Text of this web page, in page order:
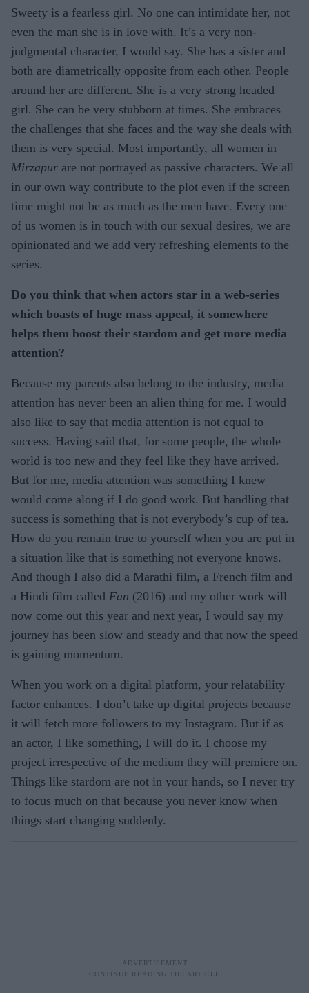
Sweety is a fearless girl. No one can intimidate her, not
even the man she is in love with. It’s a very non-
judgmental character, I would say. She has a sister and
both are diametrically opposite from each other. People
around her are different. She is a very strong headed
girl. She can be very stubborn at times. She embraces
the challenges that she faces and the way she deals with
them is very special. Most importantly, all women in
Mirzapur are not portrayed as passive characters. We all
in our own way contribute to the plot even if the screen
time might not be as much as the men have. Every one
of us women is in touch with our sexual desires, we are
opinionated and we add very refreshing elements to the
series.
Do you think that when actors star in a web-series
which boasts of huge mass appeal, it somewhere
helps them boost their stardom and get more media
attention?
Because my parents also belong to the industry, media
attention has never been an alien thing for me. I would
also like to say that media attention is not equal to
success. Having said that, for some people, the whole
world is too new and they feel like they have arrived.
But for me, media attention was something I knew
would come along if I do good work. But handling that
success is something that is not everybody’s cup of tea.
How do you remain true to yourself when you are put in
a situation like that is something not everyone knows.
And though I also did a Marathi film, a French film and
a Hindi film called Fan (2016) and my other work will
now come out this year and next year, I would say my
journey has been slow and steady and that now the speed
is gaining momentum.
When you work on a digital platform, your relatability
factor enhances. I don’t take up digital projects because
it will fetch more followers to my Instagram. But if as
an actor, I like something, I will do it. I choose my
project irrespective of the medium they will premiere on.
Things like stardom are not in your hands, so I never try
to focus much on that because you never know when
things start changing suddenly.